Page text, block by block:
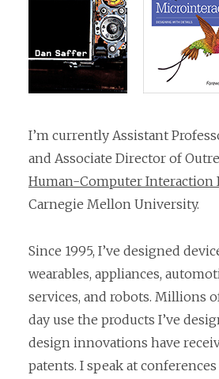
I’m currently Assistant
and Associate Director of
Human-Computer Interaction
Carnegie Mellon University.
Since 1995, I’ve designed
wearables, appliances,
services, and robots. Millions
day use the products I’ve
design innovations have
patents. I speak at